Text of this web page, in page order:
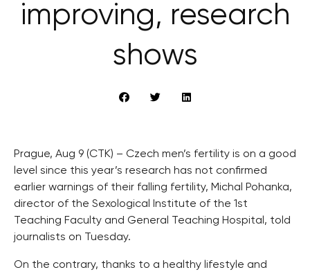
improving, research
shows
Prague, Aug 9 (CTK) – Czech men’s fertility is on a good
level since this year’s research has not confirmed
earlier warnings of their falling fertility, Michal Pohanka,
director of the Sexological Institute of the 1st
Teaching Faculty and General Teaching Hospital, told
journalists on Tuesday.
On the contrary, thanks to a healthy lifestyle and